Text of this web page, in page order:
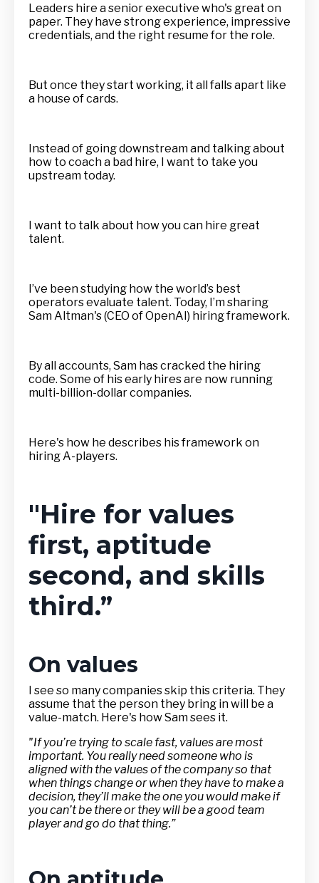
Leaders hire a senior executive who's great on
paper. They have strong experience, impressive
credentials, and the right resume for the role.
But once they start working, it all falls apart like
a house of cards.
Instead of going downstream and talking about
how to coach a bad hire, I want to take you
upstream today.
I want to talk about how you can hire great
talent.
I’ve been studying how the world’s best
operators evaluate talent. Today, I’m sharing
Sam Altman's (CEO of OpenAI) hiring framework.
By all accounts, Sam has cracked the hiring
code. Some of his early hires are now running
multi-billion-dollar companies.
Here's how he describes his framework on
hiring A-players.
"Hire for values
first, aptitude
second, and skills
third.”
On values
I see so many companies skip this criteria. They
assume that the person they bring in will be a
value-match. Here's how Sam sees it.
"If you’re trying to scale fast, values are most
important. You really need someone who is
aligned with the values of the company so that
when things change or when they have to make a
decision, they’ll make the one you would make if
you can’t be there or they will be a good team
player and go do that thing.”